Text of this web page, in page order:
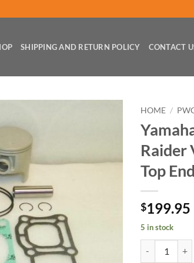
SHIPPING AND RETURN POLICY CONTACT
HOME /
Raider
Top
$199.95
5 in stock
Yamaha 700